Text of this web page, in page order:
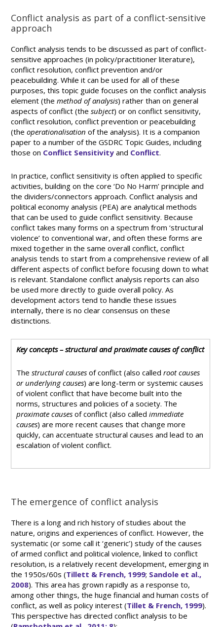
Conflict analysis as part of a conflict-sensitive
approach
Conflict analysis tends to be discussed as part of conflict-
sensitive approaches (in policy/practitioner literature),
conflict resolution, conflict prevention and/or
peacebuilding. While it can be used for all of these
purposes, this topic guide focuses on the conflict analysis
element (themethod of analysis) rather than on general
aspects of conflict (thesubject) or on conflict sensitivity,
conflict resolution, conflict prevention or peacebuilding
(theoperationalisation of the analysis). It is a companion
paper to a number of the GSDRC Topic Guides, including
those on Conflict Sensitivity and Conflict.
In practice, conflict sensitivity is often applied to specific
activities, building on the core ‘Do No Harm’ principle and
the dividers/connectors approach. Conflict analysis and
political economy analysis (PEA) are analytical methods
that can be used to guide conflict sensitivity. Because
conflict takes many forms on a spectrum from ‘structural
violence’ to conventional war, and often these forms are
mixed together in the same overall conflict, conflict
analysis tends to start from a comprehensive review of all
different aspects of conflict before focusing down to what
is relevant. Standalone conflict analysis reports can also
be used more directly to guide overall policy. As
development actors tend to handle these issues
internally, there is no clear consensus on these
distinctions.
Key concepts – structural and proximate causes of conflict
Thestructural causes of conflict (also calledroot causes
or underlying causes) are long-term or systemic causes
of violent conflict that have become built into the
norms, structures and policies of a society. The
proximate causes of conflict (also calledimmediate
causes) are more recent causes that change more
quickly, can accentuate structural causes and lead to an
escalation of violent conflict.
The emergence of conflict analysis
There is a long and rich history of studies about the
nature, origins and experiences of conflict. However, the
systematic (or some call it ‘generic’) study of the causes
of armed conflict and political violence, linked to conflict
resolution, is a relatively recent development, emerging in
the 1950s/60s (Tillett & French, 1999; Sandole et al.,
2008). This area has grown rapidly as a response to,
among other things, the huge financial and human costs of
conflict, as well as policy interest (Tillet & French, 1999).
This perspective has directed conflict analysis to be